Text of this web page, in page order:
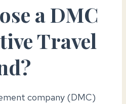
a DMC
Travel
company (DMC)